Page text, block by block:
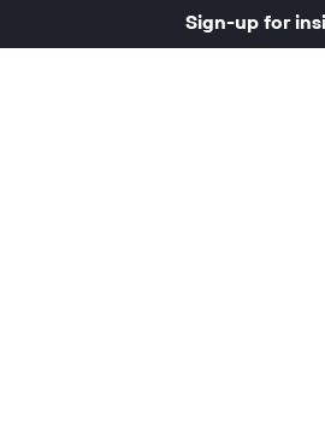
Sign-up for